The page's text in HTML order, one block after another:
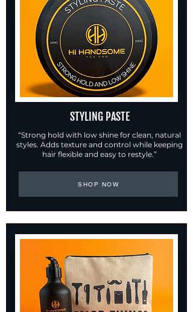
STYLING PASTE
“Strong hold with low shine for clean, natural
styles. Adds texture and control while keeping
hair flexible and easy to restyle.”
SHOP NOW